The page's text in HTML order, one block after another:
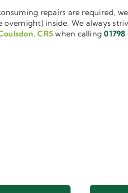
repairs are required,
inside. We always
CR5 when calling01798